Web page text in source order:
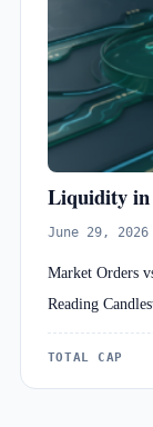
Liquidity
June 29, 2026
Market Orders
Reading
TOTAL CAP